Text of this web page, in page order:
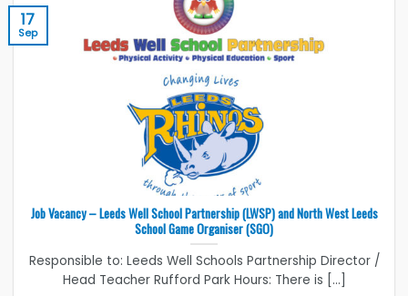
Job Vacancy – Leeds Well School Partnership (LWSP) and North West Leeds
School Game Organiser (SGO)
Responsible to: Leeds Well Schools Partnership Director /
Head Teacher Rufford Park Hours: There is [...]
17
Sep